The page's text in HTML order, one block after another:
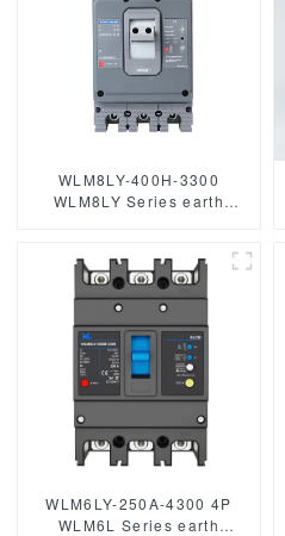
WLM8LY-400H-3300
WLM8LY Series earth
breaker 400V 400A 3 poles
mccb breaker low voltage
circuit breaker
WLM6LY-250A-4300 4P
WLM6L Series earth